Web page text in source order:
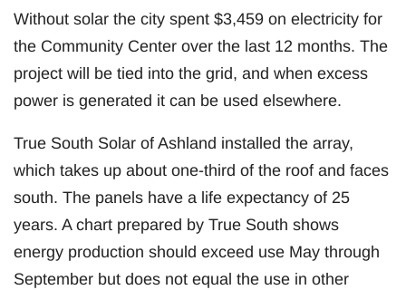
Without solar the city spent $3,459 on electricity for
the Community Center over the last 12 months. The
project will be tied into the grid, and when excess
power is generated it can be used elsewhere.
True South Solar of Ashland installed the array,
which takes up about one-third of the roof and faces
south. The panels have a life expectancy of 25
years. A chart prepared by True South shows
energy production should exceed use May through
September but does not equal the use in other